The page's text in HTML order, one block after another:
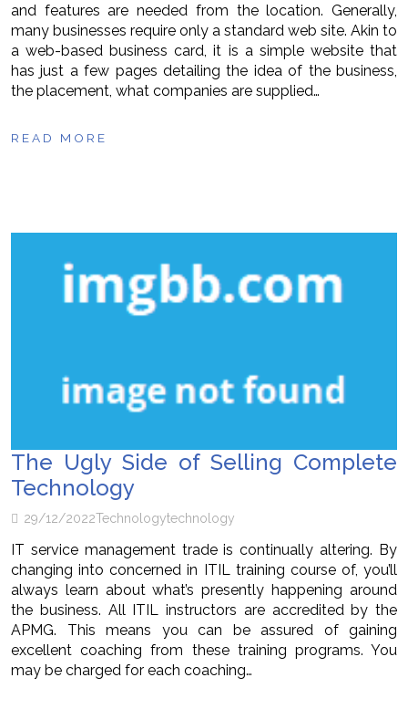
and features are needed from the location. Generally,
many businesses require only a standard web site. Akin to
a web-based business card, it is a simple website that
has just a few pages detailing the idea of the business,
the placement, what companies are supplied…
READ MORE
The Ugly Side of Selling Complete
Technology
29/12/2022Technologytechnology
IT service management trade is continually altering. By
changing into concerned in ITIL training course of, you’ll
always learn about what’s presently happening around
the business. All ITIL instructors are accredited by the
APMG. This means you can be assured of gaining
excellent coaching from these training programs. You
may be charged for each coaching…